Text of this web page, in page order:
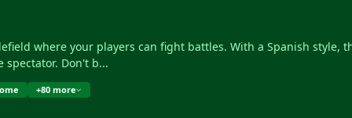
Don't b...
+80 more